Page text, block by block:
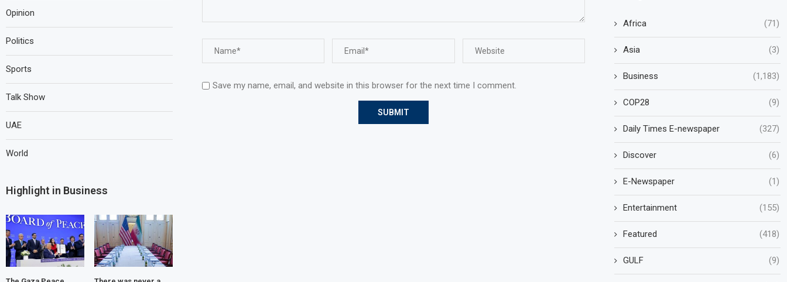
Save my name, email, and website in this browser for the next time I comment.
Africa (71)
Asia (3)
Business (1,183)
COP28 (9)
Daily Times E-newspaper (327)
Discover (6)
E-Newspaper (1)
Entertainment (155)
Featured (418)
GULF (9)
Opinion
Politics
Sports
Talk Show
UAE
World
Highlight in Business